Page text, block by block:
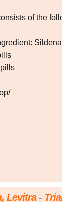
of the
Levitra -